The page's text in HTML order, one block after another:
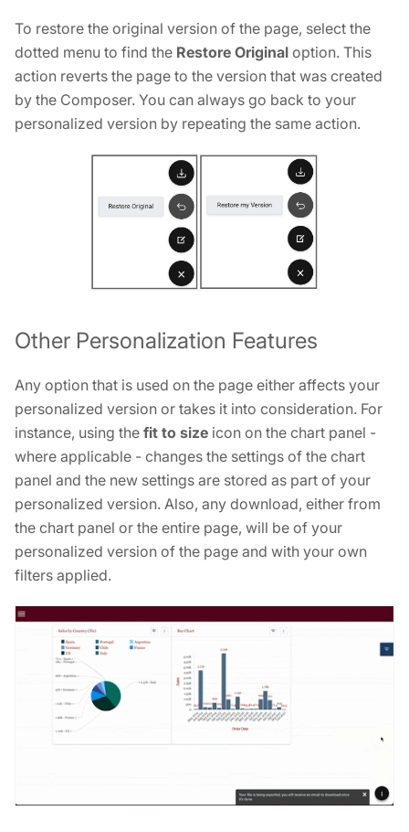
To restore the original version of the page, select the
dotted menu to find the Restore Original option. This
action reverts the page to the version that was created
by the Composer. You can always go back to your
personalized version by repeating the same action.
Other Personalization Features
Any option that is used on the page either affects your
personalized version or takes it into consideration. For
instance, using the fit to size icon on the chart panel -
where applicable - changes the settings of the chart
panel and the new settings are stored as part of your
personalized version. Also, any download, either from
the chart panel or the entire page, will be of your
personalized version of the page and with your own
filters applied.